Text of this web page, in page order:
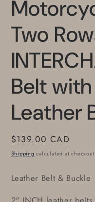
Two
Belt
Leather
Regular
price
$139.00 CAD
Shipping calculated at checkout.
Leather Belt & Buckle